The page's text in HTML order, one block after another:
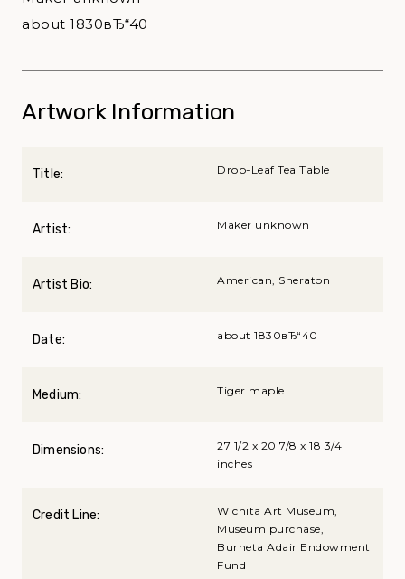
about 1830вЂ“40
Artwork Information
Title: Drop-Leaf Tea Table
Artist: Maker unknown
Artist Bio: American, Sheraton
Date: about 1830вЂ“40
Medium: Tiger maple
Dimensions:
27 1/2 x 20 7/8 x 18 3/4
inches
Credit Line:
Wichita Art Museum,
Museum purchase,
Burneta Adair Endowment
Fund